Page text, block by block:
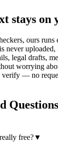
stays on
ours runs
never uploaded,
legal drafts,
worrying
— no
Questions
free?▼